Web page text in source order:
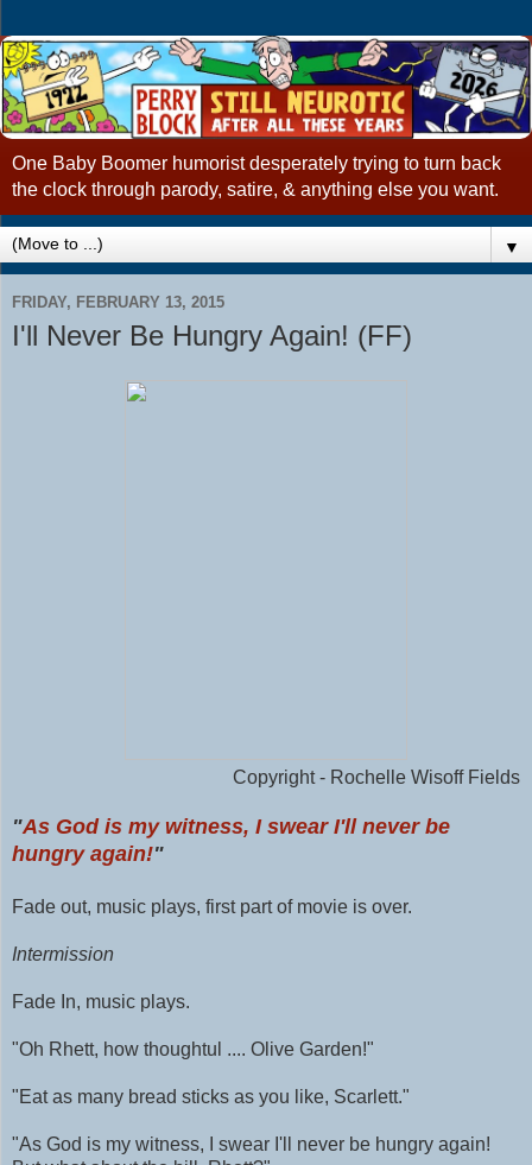
One Baby Boomer humorist desperately trying to turn back
the clock through parody, satire, & anything else you want.
▼
FRIDAY, FEBRUARY 13, 2015
I'll Never Be Hungry Again! (FF)
Copyright - Rochelle Wisoff Fields
"As God is my witness, I swear I'll never be
hungry again!"
Fade out, music plays, first part of movie is over.
Intermission
Fade In, music plays.
"Oh Rhett, how thoughtul .... Olive Garden!"
"Eat as many bread sticks as you like, Scarlett."
"As God is my witness, I swear I'll never be hungry again!